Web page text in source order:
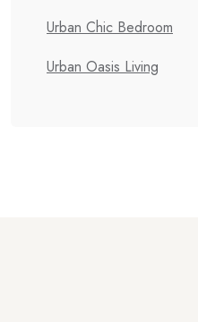
Urban Chic Bedroom
Urban Oasis Living